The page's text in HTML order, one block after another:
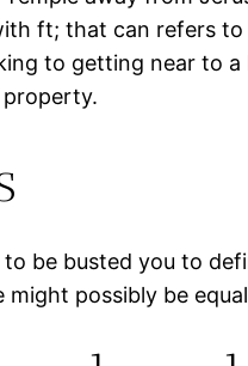
ft; that can refers
to getting near to
be busted you to
possibly be